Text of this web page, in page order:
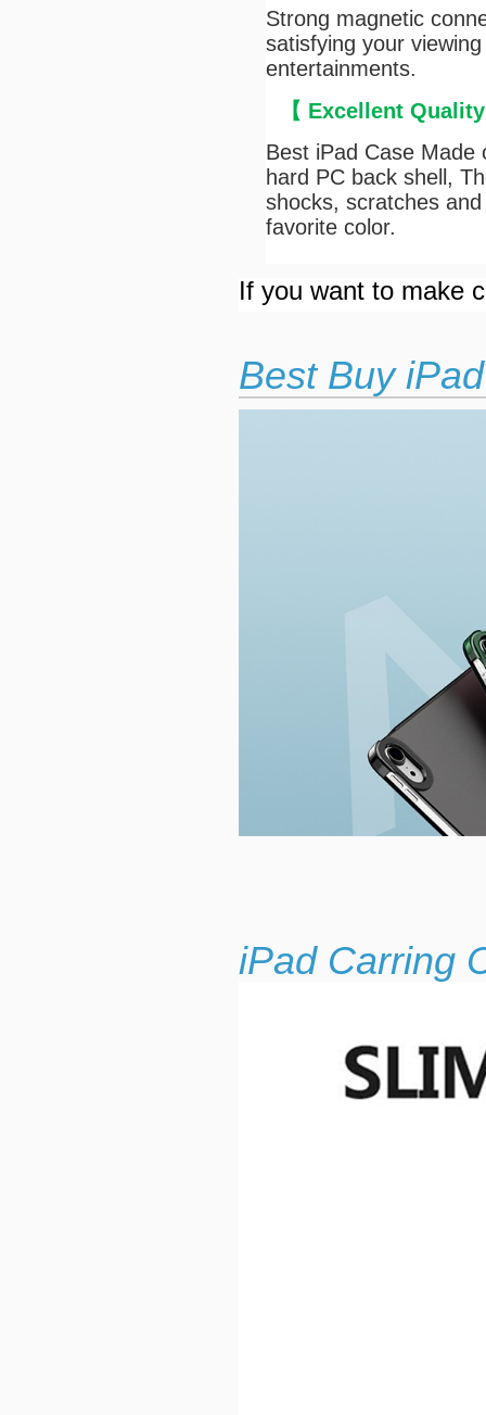
Strong magnetic
satisfying your
entertainments.
【 Excellent
Best iPad Case Made
hard PC back shell,
shocks, scratches
favorite color.
If you want to make
Best Buy
iPad Carring